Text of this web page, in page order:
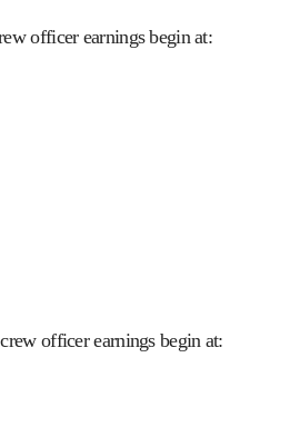
officer earnings begin at:
officer earnings begin at: